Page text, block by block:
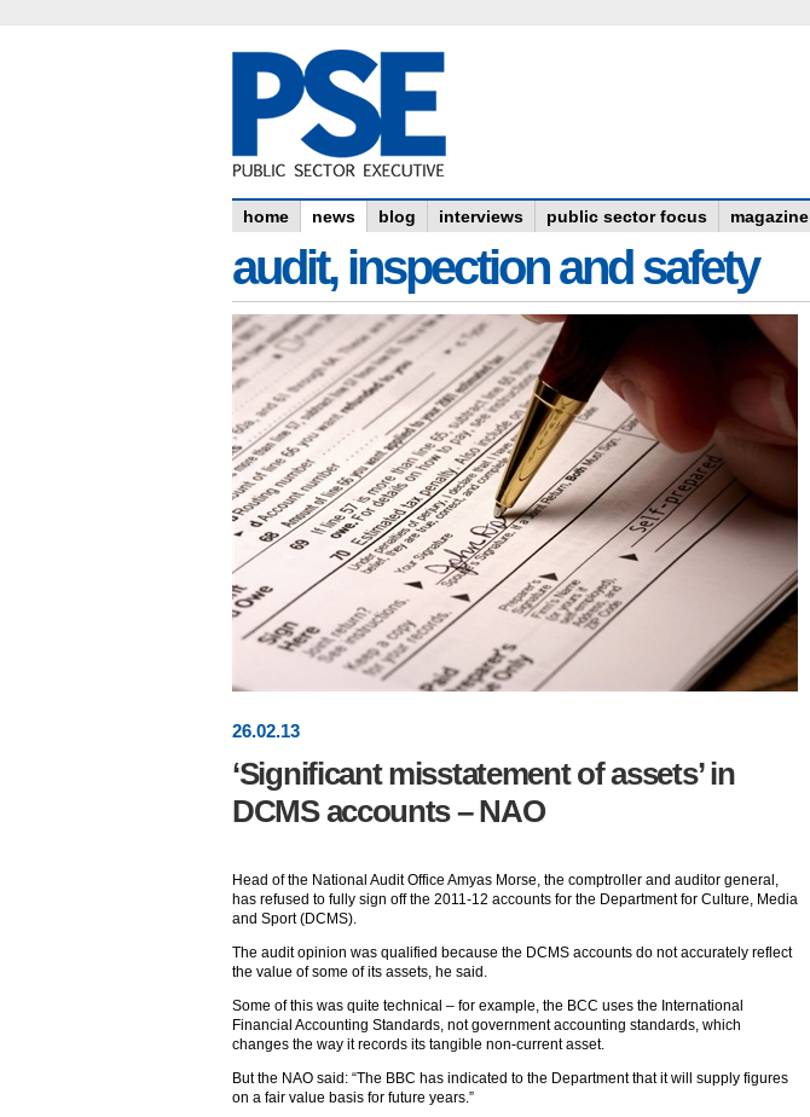
home news blog interviews public sector focus magazine
audit, inspection and safety
26.02.13
‘Significant misstatement of assets’ in
DCMS accounts – NAO
Head of the National Audit Office Amyas Morse, the comptroller and auditor general,
has refused to fully sign off the 2011-12 accounts for the Department for Culture, Media
and Sport (DCMS).
The audit opinion was qualified because the DCMS accounts do not accurately reflect
the value of some of its assets, he said.
Some of this was quite technical – for example, the BCC uses the International
Financial Accounting Standards, not government accounting standards, which
changes the way it records its tangible non-current asset.
But the NAO said: “The BBC has indicated to the Department that it will supply figures
on a fair value basis for future years.”